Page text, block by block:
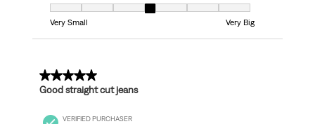
Fit, 4 out of 7, where 1 equals to Very Small and 7 equals to Very Big
Very Small
Very Big
5 out of 5 stars.
Good straight cut jeans
VERIFIED PURCHASER